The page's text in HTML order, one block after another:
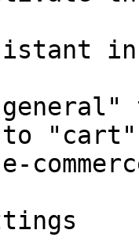
in
"cart"